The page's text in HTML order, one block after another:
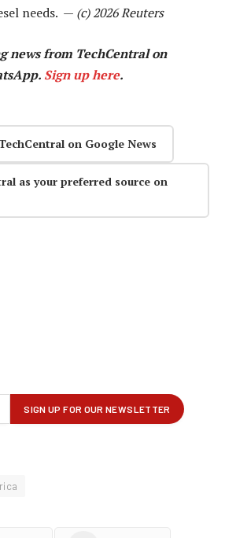
needs. — (c) 2026 Reuters
news from TechCentral on
Sign up here.
on Google News
as your preferred source on